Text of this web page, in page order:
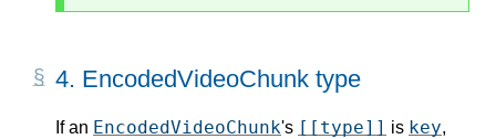
4. EncodedVideoChunk type
If an EncodedVideoChunk's [[type]] is key,